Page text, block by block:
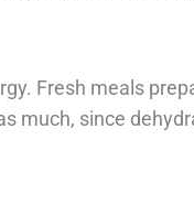
Fresh meals
much, since